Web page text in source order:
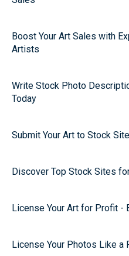
Boost Your Art Sales with
Artists
Write Stock Photo
Today
Submit Your Art to Stock
Discover Top Stock Sites
License Your Art for Profit -
License Your Photos Like a